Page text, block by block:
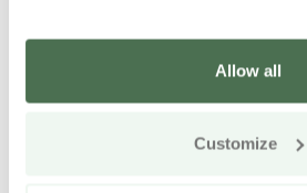
Allow all
Customize